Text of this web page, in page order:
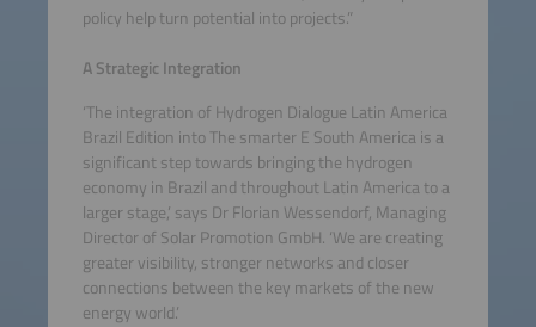
policy help turn potential into projects.”
A Strategic Integration
‘The integration of Hydrogen Dialogue Latin America
Brazil Edition into The smarter E South America is a
significant step towards bringing the hydrogen
economy in Brazil and throughout Latin America to a
larger stage,’ says Dr Florian Wessendorf, Managing
Director of Solar Promotion GmbH. ‘We are creating
greater visibility, stronger networks and closer
connections between the key markets of the new
energy world.’